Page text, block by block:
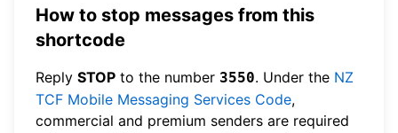
How to stop messages from this
shortcode
Reply STOP to the number 3550. Under the NZ
TCF Mobile Messaging Services Code,
commercial and premium senders are required